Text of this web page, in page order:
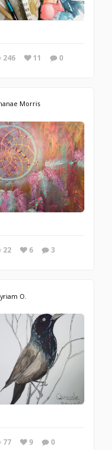
246 11 0
Morris
22 6 3
O.
77 9 0